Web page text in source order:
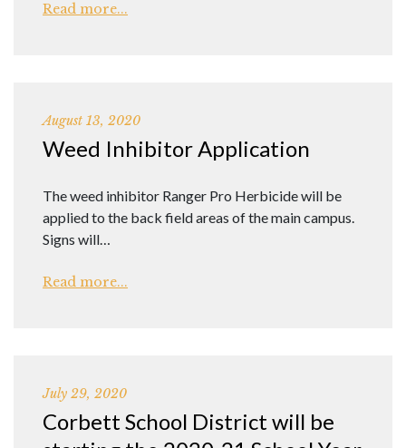
Read more...
August 13, 2020
Weed Inhibitor Application
The weed inhibitor Ranger Pro Herbicide will be
applied to the back field areas of the main campus.
Signs will…
Read more...
July 29, 2020
Corbett School District will be